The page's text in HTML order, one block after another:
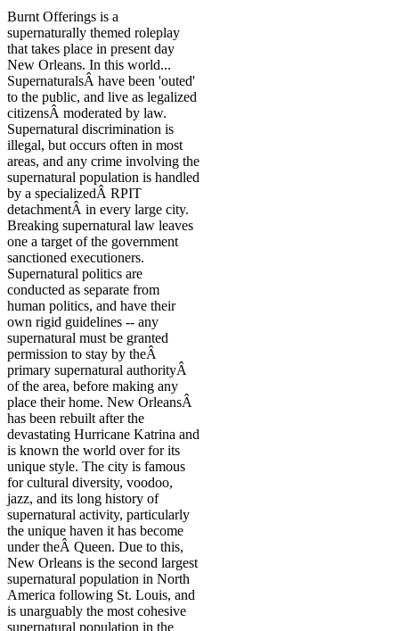
Burnt Offerings is a
supernaturally themed roleplay
that takes place in present day
New Orleans. In this world...
SupernaturalsÂ have been 'outed'
to the public, and live as legalized
citizensÂ moderated by law.
Supernatural discrimination is
illegal, but occurs often in most
areas, and any crime involving the
supernatural population is handled
by a specializedÂ RPIT
detachmentÂ in every large city.
Breaking supernatural law leaves
one a target of the government
sanctioned executioners.
Supernatural politics are
conducted as separate from
human politics, and have their
own rigid guidelines -- any
supernatural must be granted
permission to stay by theÂ
primary supernatural authorityÂ
of the area, before making any
place their home. New OrleansÂ
has been rebuilt after the
devastating Hurricane Katrina and
is known the world over for its
unique style. The city is famous
for cultural diversity, voodoo,
jazz, and its long history of
supernatural activity, particularly
the unique haven it has become
under theÂ Queen. Due to this,
New Orleans is the second largest
supernatural population in North
America following St. Louis, and
is unarguably the most cohesive
supernatural population in the